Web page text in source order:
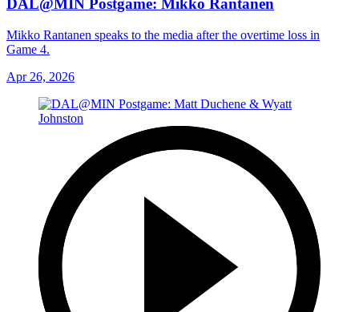
DAL@MIN Postgame: Mikko Rantanen
Mikko Rantanen speaks to the media after the overtime loss in
Game 4.
Apr 26, 2026